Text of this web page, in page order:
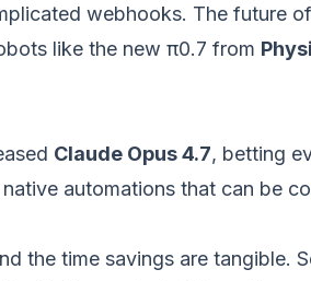
webhooks. The future
like the new π0.7 from
Claude Opus 4.7, betting
native automations that can be
the time savings are tangible.